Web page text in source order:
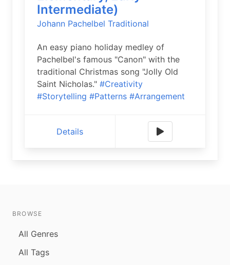
Intermediate)
Johann Pachelbel Traditional
An easy piano holiday medley of
Pachelbel's famous "Canon" with the
traditional Christmas song "Jolly Old
Saint Nicholas." #Creativity
#Storytelling #Patterns #Arrangement
Details
BROWSE
All Genres
All Tags